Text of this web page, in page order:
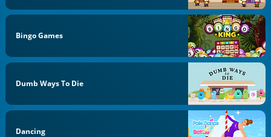
Bingo Games
Dumb Ways To Die
Dancing